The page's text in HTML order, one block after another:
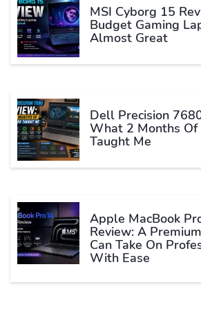
MSI Cyborg 15
Budget Gaming
Almost Great
Dell Precision
What 2 Months Of
Taught Me
Apple MacBook
Review: A
Can Take On
With Ease